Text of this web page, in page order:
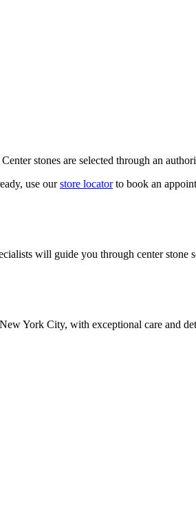
stones are selected through an
use our store locatorto book an
will guide you through center stone
York City, with exceptional care and